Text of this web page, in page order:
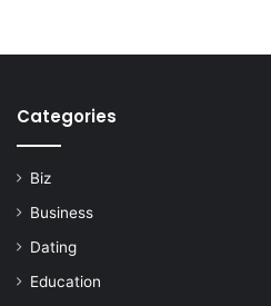
Categories
Biz
Business
Dating
Education